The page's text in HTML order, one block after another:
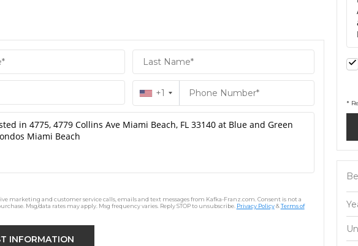
+1
marketing and customer service calls, emails and text messages from Kafka-Franz.com. Consent is not a
Msg/data rates may apply. Msg frequency varies. Reply STOP to unsubscribe. Privacy Policy&Terms of
*